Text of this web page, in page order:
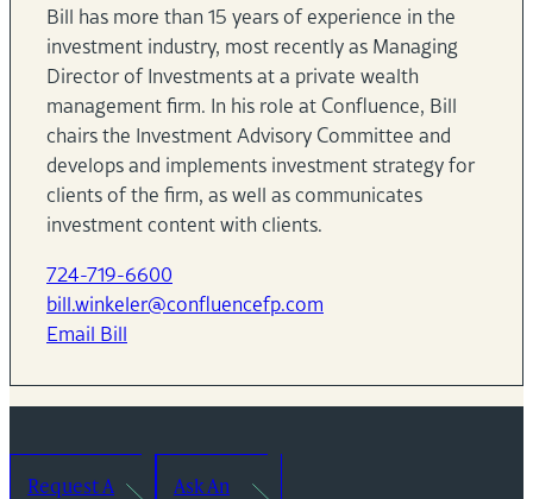
Bill has more than 15 years of experience in the
investment industry, most recently as Managing
Director of Investments at a private wealth
management firm. In his role at Confluence, Bill
chairs the Investment Advisory Committee and
develops and implements investment strategy for
clients of the firm, as well as communicates
investment content with clients.
724-719-6600
bill.winkeler@confluencefp.com
Email Bill
Request A
Ask An